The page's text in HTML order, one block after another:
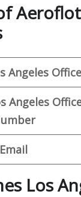
Aeroflot
Angeles Office
Angeles
Email
Los